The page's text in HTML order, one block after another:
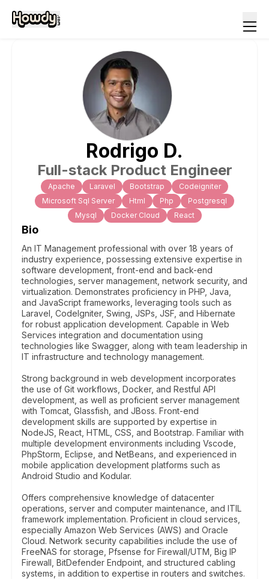
Rodrigo D.
Full-stack Product Engineer
Apache Laravel Bootstrap
Codeigniter
Microsoft Sql Server
Html Php
Postgresql
Mysql
Docker Cloud React
Bio
An IT Management professional with over 18 years of
industry experience, possessing extensive expertise in
software development, front-end and back-end
technologies, server management, network security, and
virtualization. Demonstrates proficiency in PHP, Java,
and JavaScript frameworks, leveraging tools such as
Laravel, CodeIgniter, Swing, JSPs, JSF, and Hibernate
for robust application development. Capable in Web
Services integration and documentation using
technologies like Swagger, along with team leadership in
IT infrastructure and technology management.
Strong background in web development incorporates
the use of Git workflows, Docker, and Restful API
development, as well as proficient server management
with Tomcat, Glassfish, and JBoss. Front-end
development skills are supported by expertise in
NodeJS, React, HTML, CSS, and Bootstrap. Familiar with
multiple development environments including Vscode,
PhpStorm, Eclipse, and NetBeans, and experienced in
mobile application development platforms such as
Android Studio and Kodular.
Offers comprehensive knowledge of datacenter
operations, server and computer maintenance, and ITIL
framework implementation. Proficient in cloud services,
especially Amazon Web Services (AWS) and Oracle
Cloud. Network security capabilities include the use of
FreeNAS for storage, Pfsense for Firewall/UTM, Big IP
Firewall, BitDefender Endpoint, and structured cabling
systems, in addition to expertise in routers and switches.